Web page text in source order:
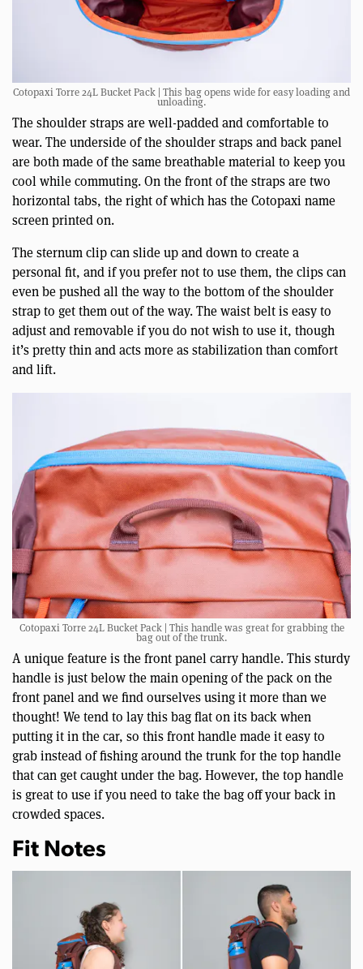
Cotopaxi Torre 24L Bucket Pack | This bag opens wide for easy loading and
unloading.
The shoulder straps are well-padded and comfortable to
wear. The underside of the shoulder straps and back panel
are both made of the same breathable material to keep you
cool while commuting. On the front of the straps are two
horizontal tabs, the right of which has the Cotopaxi name
screen printed on.
The sternum clip can slide up and down to create a
personal fit, and if you prefer not to use them, the clips can
even be pushed all the way to the bottom of the shoulder
strap to get them out of the way. The waist belt is easy to
adjust and removable if you do not wish to use it, though
it’s pretty thin and acts more as stabilization than comfort
and lift.
Cotopaxi Torre 24L Bucket Pack | This handle was great for grabbing the
bag out of the trunk.
A unique feature is the front panel carry handle. This sturdy
handle is just below the main opening of the pack on the
front panel and we find ourselves using it more than we
thought! We tend to lay this bag flat on its back when
putting it in the car, so this front handle made it easy to
grab instead of fishing around the trunk for the top handle
that can get caught under the bag. However, the top handle
is great to use if you need to take the bag off your back in
crowded spaces.
Fit Notes